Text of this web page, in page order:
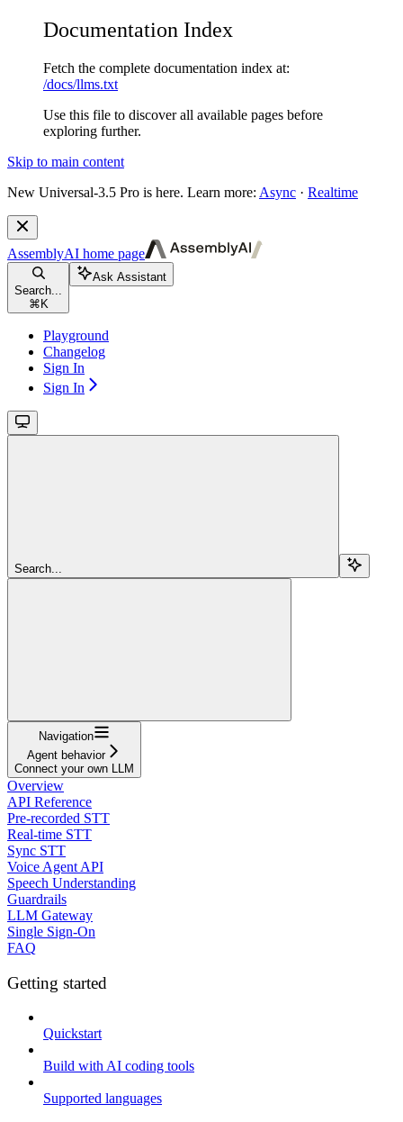
Documentation Index
Fetch the complete documentation index at:
/docs/llms.txt
Use this file to discover all available pages before
exploring further.
Skip to main content
New Universal-3.5 Pro is here. Learn more: Async · Realtime
AssemblyAI home page
Search...
⌘ K
Ask Assistant
Playground
Changelog
Sign In
Sign In
Search...
Navigation
Agent behavior
Connect your own LLM
Overview
API Reference
Pre-recorded STT
Real-time STT
Sync STT
Voice Agent API
Speech Understanding
Guardrails
LLM Gateway
Single Sign-On
FAQ
Getting started
Quickstart
Build with AI coding tools
Supported languages